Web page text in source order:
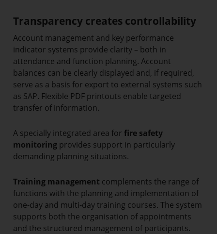
Transparency creates controllability
Account management and key performance
indicator systems provide clarity – both in
attendance and function planning. Account
balances can be clearly displayed and, if required,
serve as a basis for export to external systems such
as SAP. Flexible PDF printouts enable targeted
transfer of information.
A specially integrated area for fire safety
monitoring provides support in particularly
demanding planning situations.
Training management complements the range of
functions with the planning and implementation of
one-day and multi-day training courses. The system
supports both the organisation of appointments
and the structured management of participants.